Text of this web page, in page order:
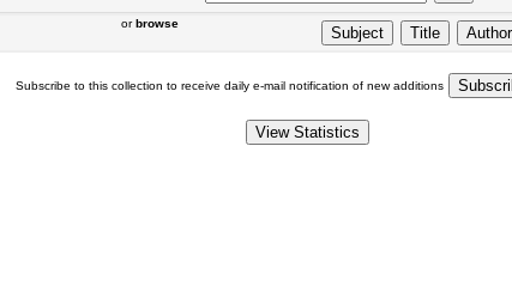
orbrowse
Subscribe to this collection to receive daily e-mail notification of new additions